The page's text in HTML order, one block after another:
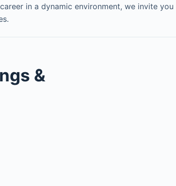
in a dynamic environment, we invite you
&